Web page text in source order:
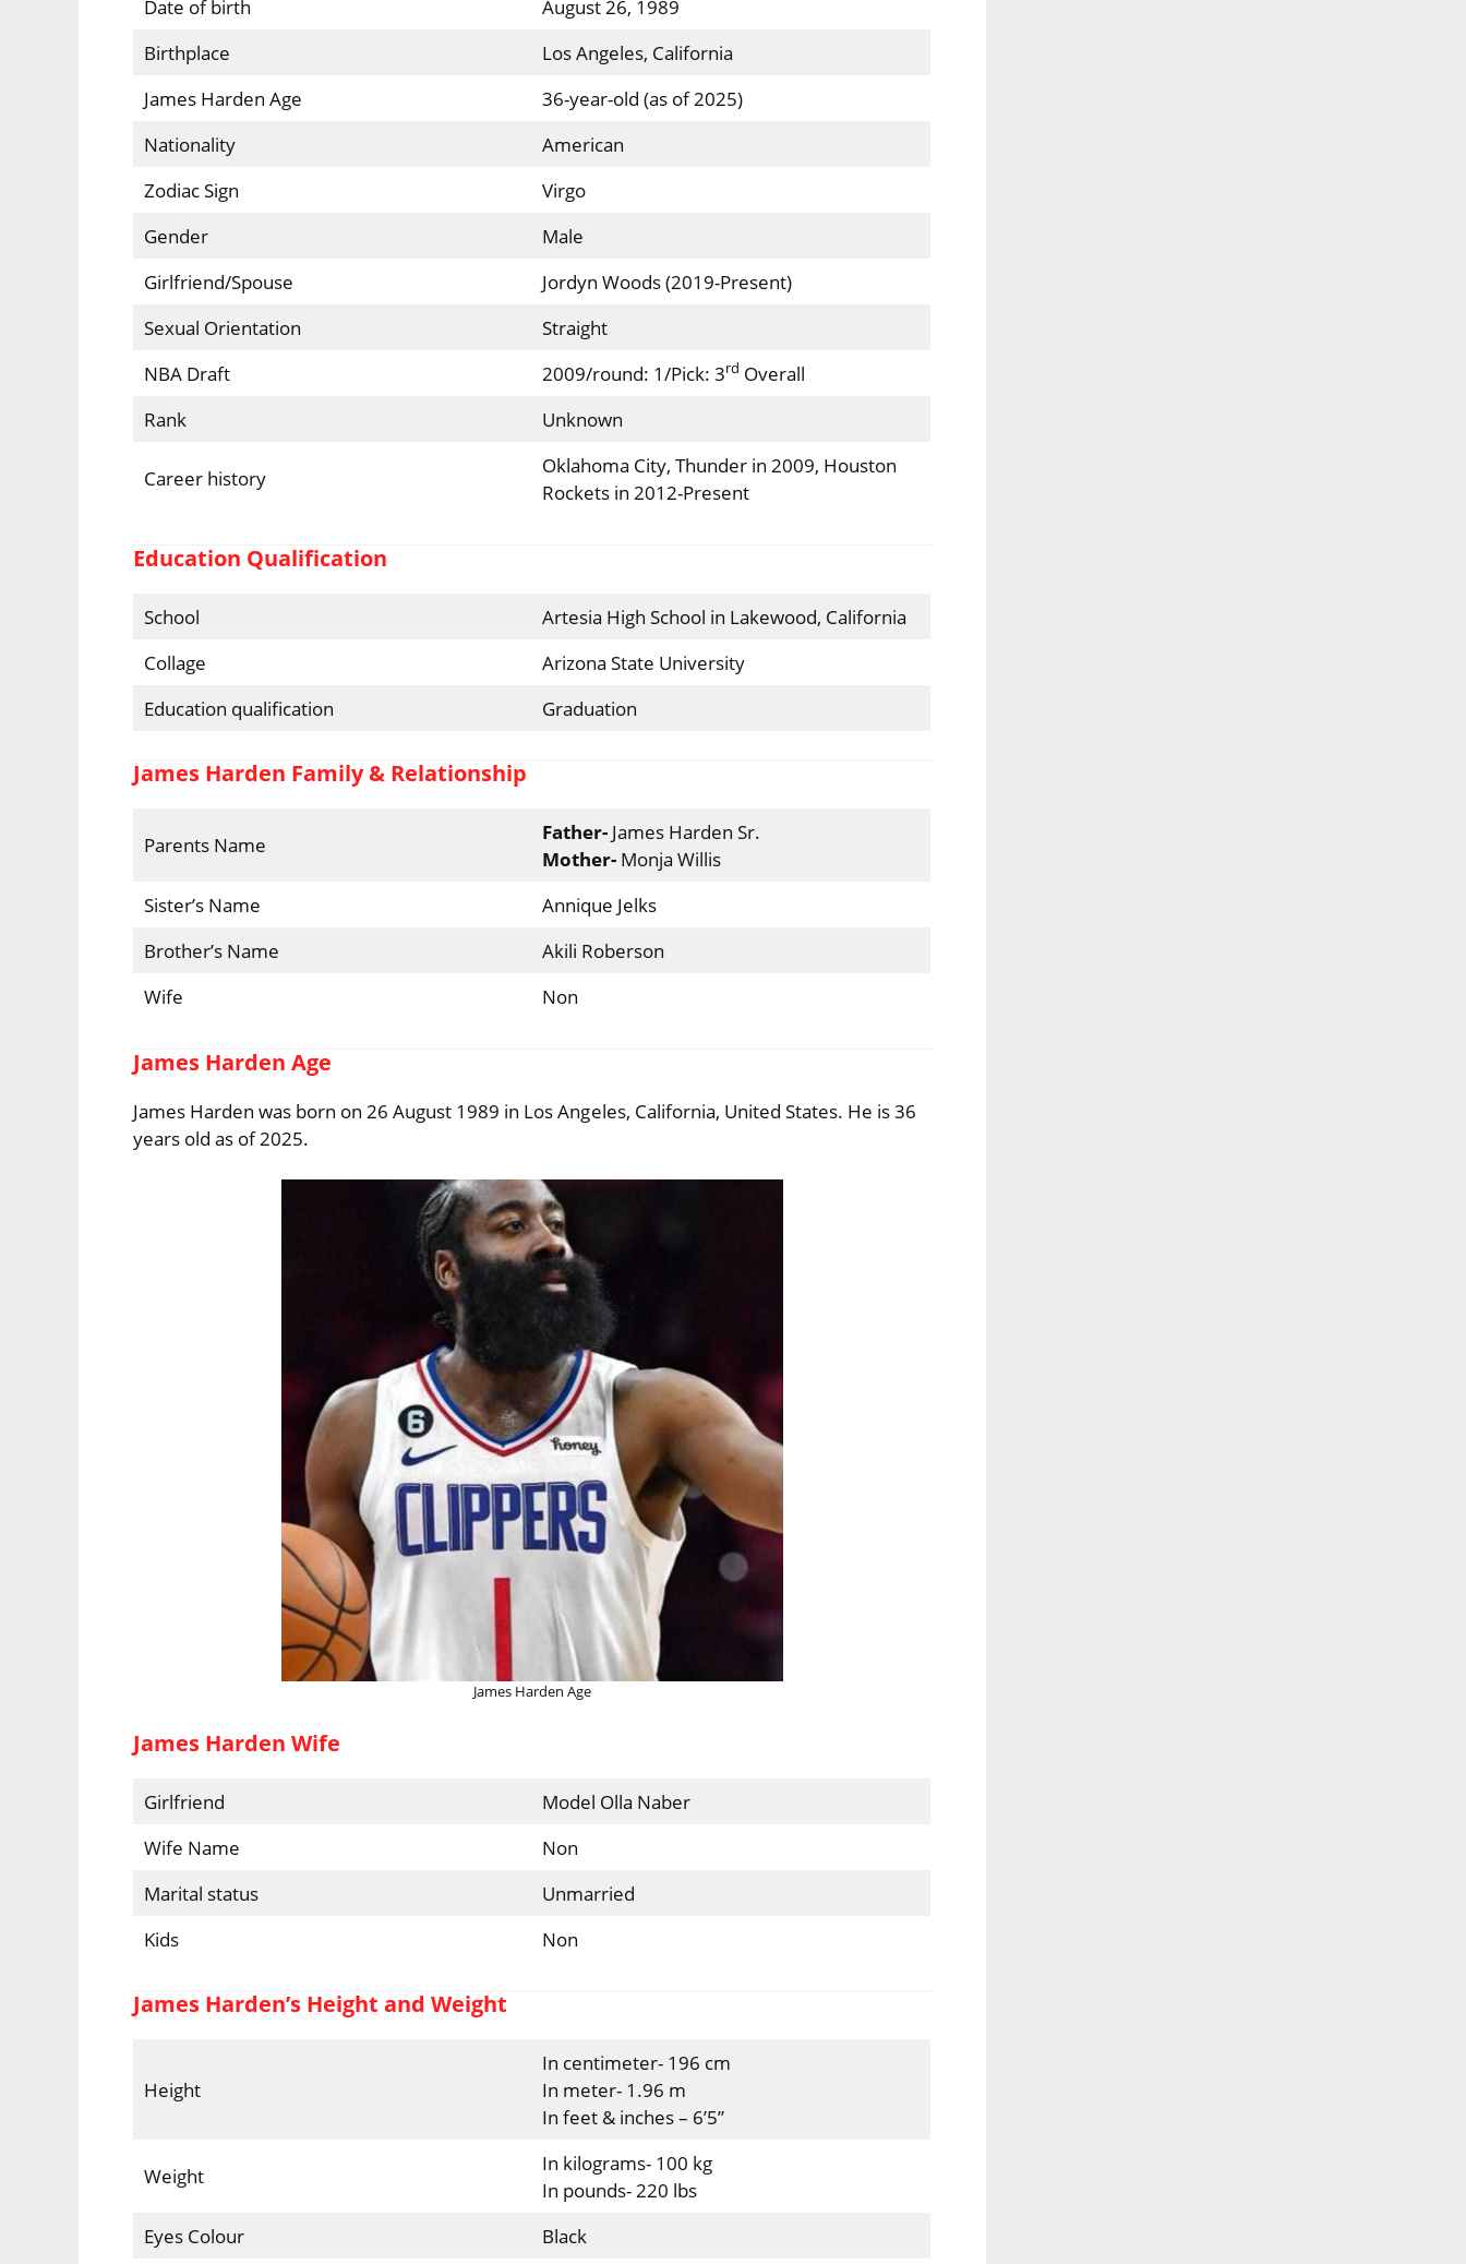
Date of birth
August 26, 1989
Birthplace
Los Angeles, California
James Harden Age
36-year-old (as of 2025)
Nationality
American
Zodiac Sign
Virgo
Gender
Male
Girlfriend/Spouse
Jordyn Woods (2019-Present)
Sexual Orientation
Straight
NBA Draft
2009/round: 1/Pick: 3rd Overall
Rank
Unknown
Career history
Oklahoma City, Thunder in 2009, Houston
Rockets in 2012-Present
Education Qualification
School
Artesia High School in Lakewood, California
Collage
Arizona State University
Education qualification
Graduation
James Harden Family & Relationship
Parents Name
Father- James Harden Sr.
Mother-Monja Willis
Sister’s Name
Annique Jelks
Brother’s Name
Akili Roberson
Wife
Non
James Harden Age
James Harden was born on 26 August 1989 in Los Angeles, California, United States. He is 36
years old as of 2025.
James Harden Age
James Harden Wife
Girlfriend
Model Olla Naber
Wife Name
Non
Marital status
Unmarried
Kids
Non
James Harden’s Height and Weight
Height
In centimeter- 196 cm
In meter- 1.96 m
In feet & inches – 6’5”
Weight
In kilograms- 100 kg
In pounds- 220 lbs
Eyes Colour
Black